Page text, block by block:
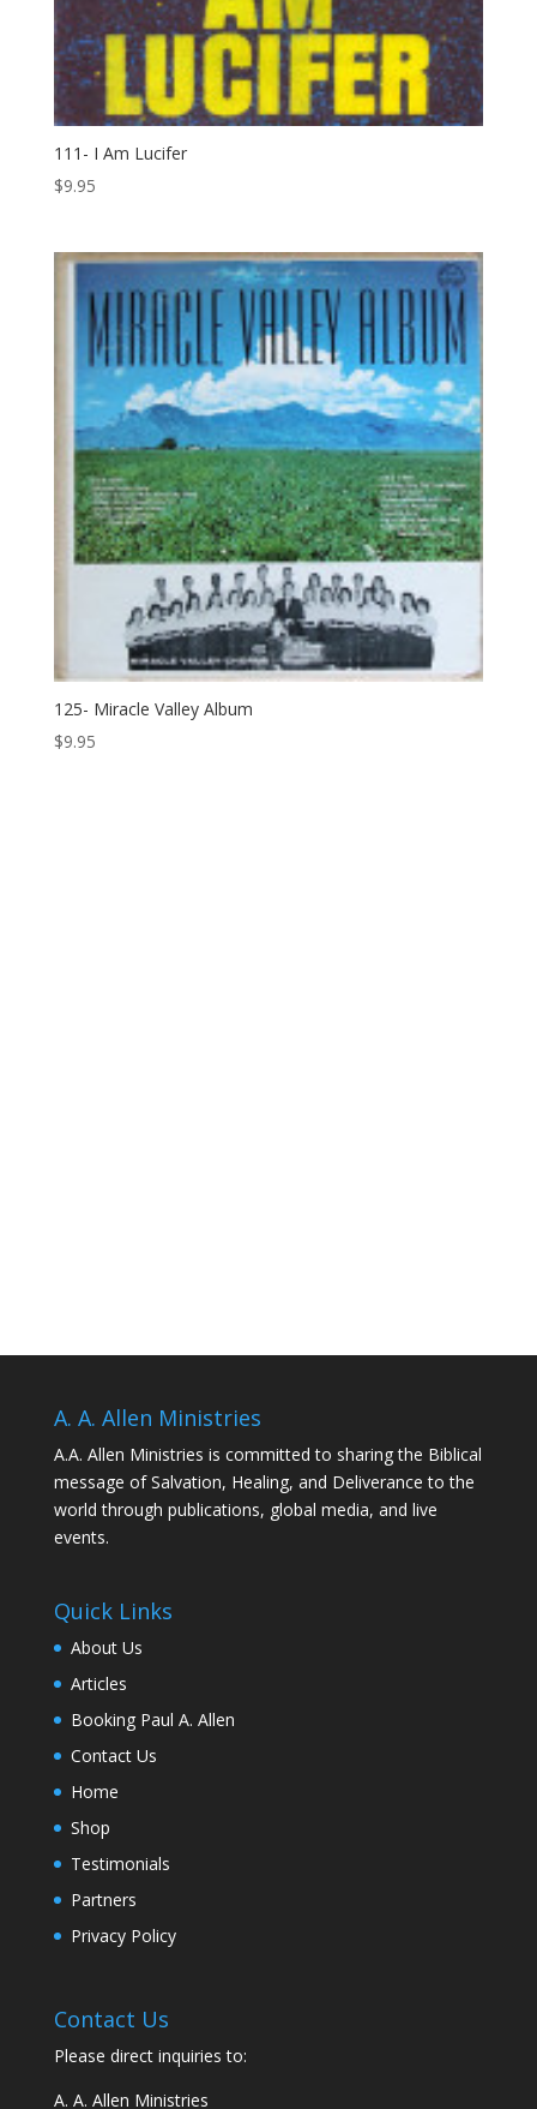
111- I Am Lucifer
$9.95
125- Miracle Valley Album
$9.95
A. A. Allen Ministries
A.A. Allen Ministries is committed to sharing the Biblical
message of Salvation, Healing, and Deliverance to the
world through publications, global media, and live
events.
Quick Links
About Us
Articles
Booking Paul A. Allen
Contact Us
Home
Shop
Testimonials
Partners
Privacy Policy
Contact Us
Please direct inquiries to:
A. A. Allen Ministries